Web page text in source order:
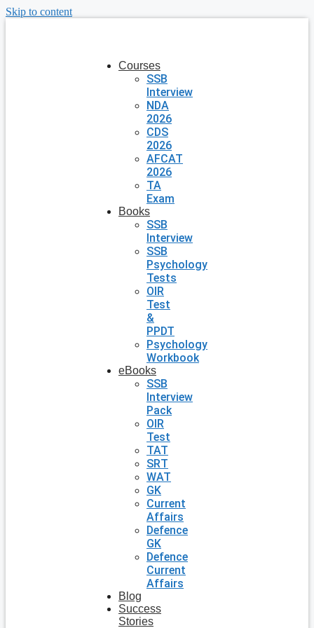
Skip to content
Courses
SSB
Interview
NDA
2026
CDS
2026
AFCAT
2026
TA
Exam
Books
SSB
Interview
SSB
Psychology
Tests
OIR
Test
&
PPDT
Psychology
Workbook
eBooks
SSB
Interview
Pack
OIR
Test
TAT
SRT
WAT
GK
Current
Affairs
Defence
GK
Defence
Current
Affairs
Blog
Success
Stories